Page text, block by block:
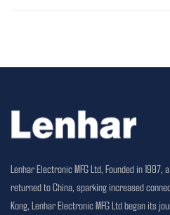
Lenhar Electronic MFG Ltd, Founded in 1997,
returned to China, sparking increased
Kong, Lenhar Electronic MFG Ltd began its